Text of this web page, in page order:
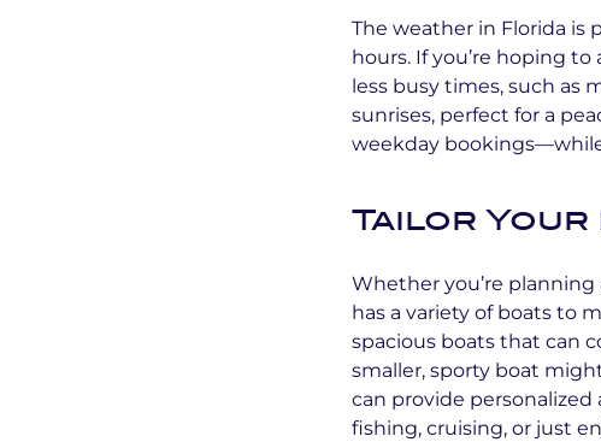
The weather in Florida is
hours. If you’re hoping
less busy times, such as
sunrises, perfect for a
weekday
Tailor Your
Whether you’re
has a variety of boats to
spacious boats that can
smaller, sporty boat
can provide
fishing, cruising, or just